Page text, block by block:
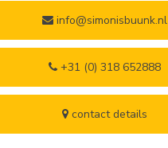
info@simonisbuunk.nl
+31 (0) 318 652888
contact details